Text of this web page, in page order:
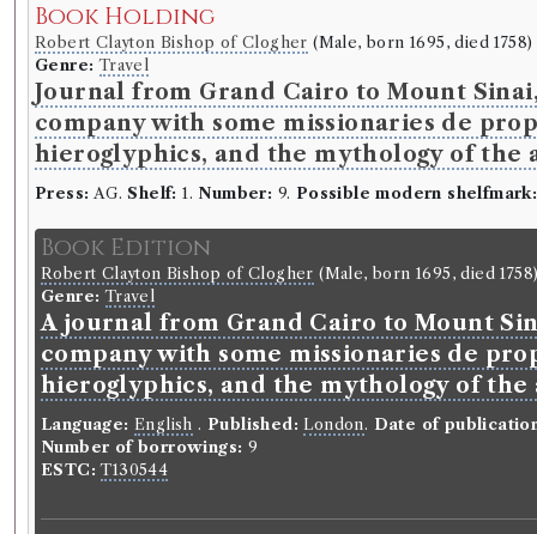
Book Holding
Robert Clayton Bishop of Clogher (Male, born 1695, died 1758)
Genre: Travel
Journal from Grand Cairo to Mount
company with some missionaries de
hieroglyphics, and the mythology of the
Press: AG.Shelf: 1. Number: 9. Possible modern shelfmark:
Book Edition
Robert Clayton Bishop of Clogher (Male, born 1695, died 1758)
Genre: Travel
A journal from Grand Cairo to Mount
company with some missionaries de
hieroglyphics, and the mythology of the
Language: English . Published: London . Date of
Number of borrowings: 9
ESTC: T130544